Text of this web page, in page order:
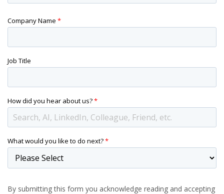
Company Name *
Job Title
How did you hear about us?*
What would you like to do next?*
By submitting this form you acknowledge reading and accepting